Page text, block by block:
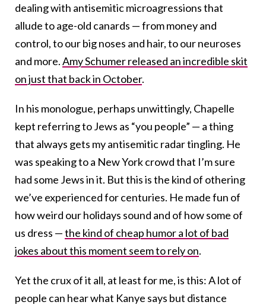
dealing with antisemitic microagressions that
allude to age-old canards — from money and
control, to our big noses and hair, to our neuroses
and more.Amy Schumer released an incredible skit
on just that back in October.
In his monologue, perhaps unwittingly, Chapelle
kept referring to Jews as “you people” — a thing
that always gets my antisemitic radar tingling. He
was speaking to a New York crowd that I’m sure
had some Jews in it. But this is the kind of othering
we’ve experienced for centuries. He made fun of
how weird our holidays sound and of how some of
us dress —the kind of cheap humor a lot of bad
jokes about this moment seem to rely on.
Yet the crux of it all, at least for me, is this: A lot of
people can hear what Kanye says but distance